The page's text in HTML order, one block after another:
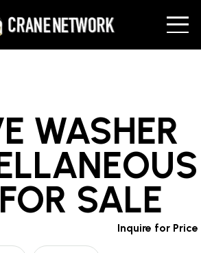
WASHER
FOR SALE
Inquire for Price